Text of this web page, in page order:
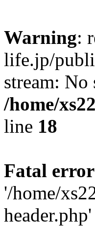
Warning:
life.jp/
stream:
/home/
line 18
Fatal error
'/home/